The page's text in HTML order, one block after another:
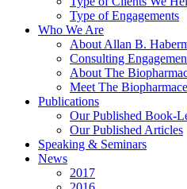
Type of Engagements
Who We Are
About Allan B.
Consulting
About The
Meet The
Publications
Our Published Book-
Our Published Articles
Speaking & Seminars
News
2017